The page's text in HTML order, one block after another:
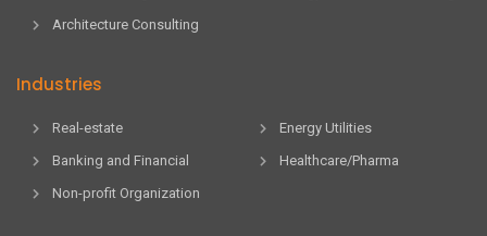
Architecture Consulting
Industries
Real-estate
Energy Utilities
Banking and Financial
Healthcare/Pharma
Non-profit Organization